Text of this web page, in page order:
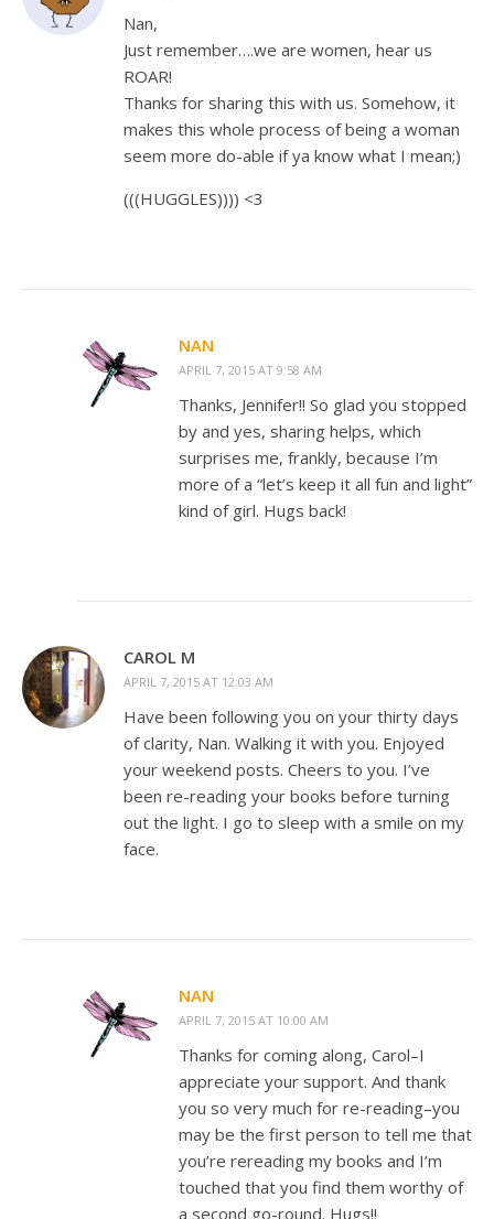
Nan,
Just remember….we are women, hear us
ROAR!
Thanks for sharing this with us. Somehow, it
makes this whole process of being a woman
seem more do-able if ya know what I mean;)
(((HUGGLES)))) <3
NAN
APRIL 7, 2015 AT 9:58 AM
Thanks, Jennifer!! So glad you stopped
by and yes, sharing helps, which
surprises me, frankly, because I’m
more of a “let’s keep it all fun and light”
kind of girl. Hugs back!
CAROL M
APRIL 7, 2015 AT 12:03 AM
Have been following you on your thirty days
of clarity, Nan. Walking it with you. Enjoyed
your weekend posts. Cheers to you. I’ve
been re-reading your books before turning
out the light. I go to sleep with a smile on my
face.
NAN
APRIL 7, 2015 AT 10:00 AM
Thanks for coming along, Carol–I
appreciate your support. And thank
you so very much for re-reading–you
may be the first person to tell me that
you’re rereading my books and I’m
touched that you find them worthy of
a second go-round. Hugs!!